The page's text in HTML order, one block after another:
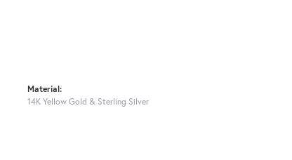
Material:
14K Yellow Gold & Sterling Silver